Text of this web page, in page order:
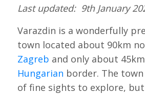
9th January
Varazdin is a wonderfully
town located about 90km
Zagreb and only about
Hungarian border. The
of fine sights to explore,